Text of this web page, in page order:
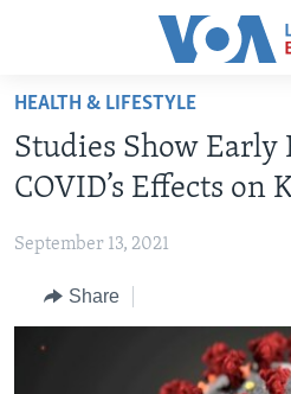
Accessibility
Skip
main
content
to
Navigation
Skip
ABOUT LEARNING ENGLISH
BEGINNING LEVEL
ADVANCED LEVEL
US HISTORY
VIDEO
HEALTH & LIFESTYLE
Studies Show
COVID’s Effects on
September 13, 2021
Share